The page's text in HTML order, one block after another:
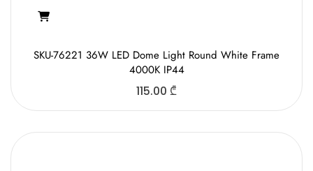
SKU-76221 36W LED Dome Light Round White Frame
4000K IP44
115.00 ₾